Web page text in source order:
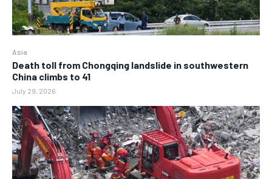
Asia
Death toll from Chongqing landslide in southwestern
China climbs to 41
July 29, 2026